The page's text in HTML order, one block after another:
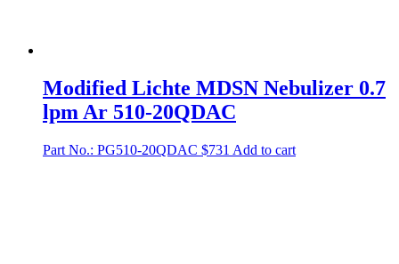
Modified Lichte MDSN Nebulizer 0.7
lpm Ar 510-20QDAC
Part No.: PG510-20QDAC $731 Add to cart